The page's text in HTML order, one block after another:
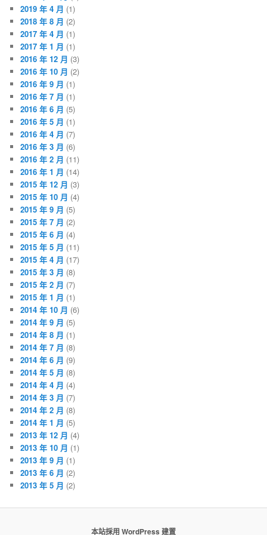
2019 年 4 月 (1)
2018 年 8 月 (2)
2017 年 4 月 (1)
2017 年 1 月 (1)
2016 年 12 月 (3)
2016 年 10 月 (2)
2016 年 9 月 (1)
2016 年 7 月 (1)
2016 年 6 月 (5)
2016 年 5 月 (1)
2016 年 4 月 (7)
2016 年 3 月 (6)
2016 年 2 月 (11)
2016 年 1 月 (14)
2015 年 12 月 (3)
2015 年 10 月 (4)
2015 年 9 月 (5)
2015 年 7 月 (2)
2015 年 6 月 (4)
2015 年 5 月 (11)
2015 年 4 月 (17)
2015 年 3 月 (8)
2015 年 2 月 (7)
2015 年 1 月 (1)
2014 年 10 月 (6)
2014 年 9 月 (5)
2014 年 8 月 (1)
2014 年 7 月 (8)
2014 年 6 月 (9)
2014 年 5 月 (8)
2014 年 4 月 (4)
2014 年 3 月 (7)
2014 年 2 月 (8)
2014 年 1 月 (5)
2013 年 12 月 (4)
2013 年 10 月 (1)
2013 年 9 月 (1)
2013 年 6 月 (2)
2013 年 5 月 (2)
本站採用 WordPress 建置